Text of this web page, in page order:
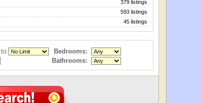
379 listings
593 listings
45 listings
to
Bedrooms:
Bathrooms: